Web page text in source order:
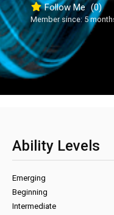
Follow Me (0)
Member since: 5
Ability Levels
Emerging
Beginning
Intermediate